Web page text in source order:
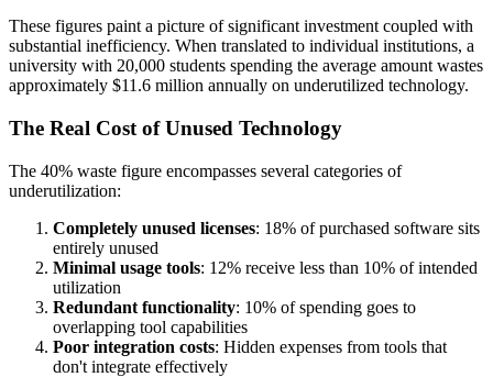
These figures paint a picture of significant investment coupled with
substantial inefficiency. When translated to individual institutions, a
university with 20,000 students spending the average amount wastes
approximately $11.6 million annually on underutilized technology.
The Real Cost of Unused Technology
The 40% waste figure encompasses several categories of
underutilization:
Completely unused licenses: 18% of purchased software sits
entirely unused
Minimal usage tools: 12% receive less than 10% of intended
utilization
Redundant functionality: 10% of spending goes to
overlapping tool capabilities
Poor integration costs: Hidden expenses from tools that
don't integrate effectively